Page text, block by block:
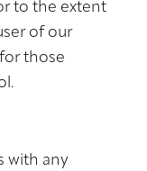
to the extent
of our
those
with any